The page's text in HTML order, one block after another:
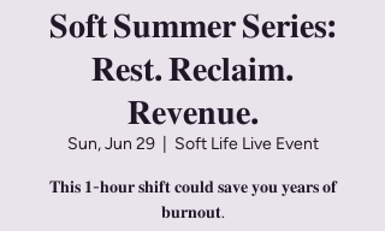
𝐒𝐨𝐟𝐭 𝐒𝐮𝐦𝐦𝐞𝐫 𝐒𝐞𝐫𝐢𝐞𝐬:
𝐑𝐞𝐬𝐭. 𝐑𝐞𝐜𝐥𝐚𝐢𝐦.
𝐑𝐞𝐯𝐞𝐧𝐮𝐞.
Sun, Jun 29
  |
Soft Life Live Event
𝐓𝐡𝐢𝐬 𝟏-𝐡𝐨𝐮𝐫 𝐬𝐡𝐢𝐟𝐭 𝐜𝐨𝐮𝐥𝐝 𝐬𝐚𝐯𝐞 𝐲𝐨𝐮 𝐲𝐞𝐚𝐫𝐬 𝐨𝐟
𝐛𝐮𝐫𝐧𝐨𝐮𝐭.